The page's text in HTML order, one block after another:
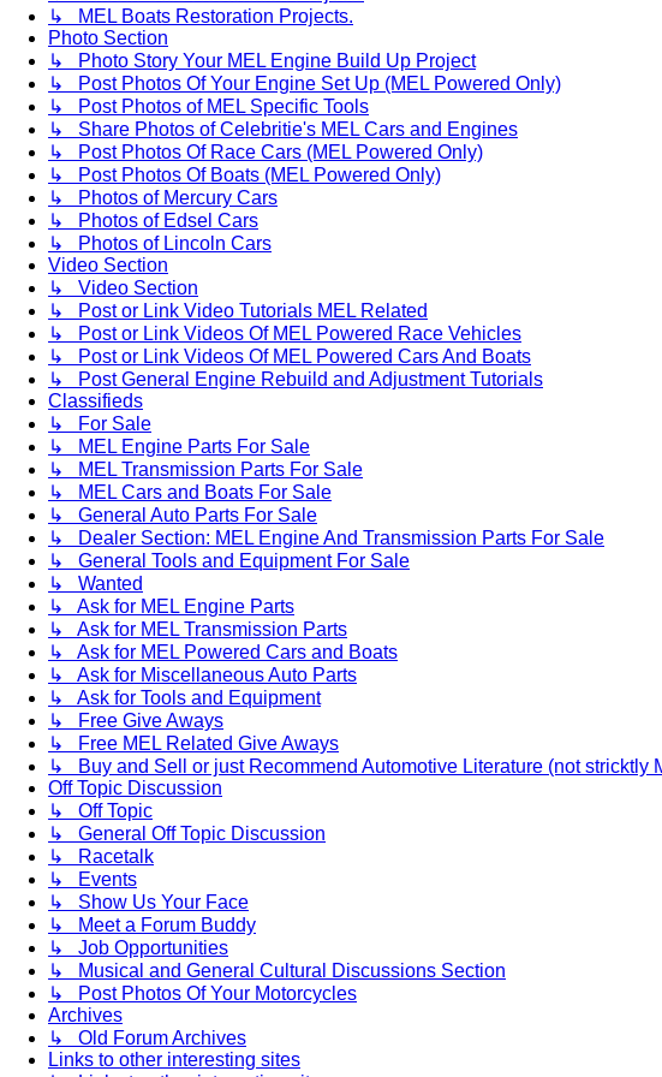
↳ MEL Boats Restoration Projects.
Photo Section
↳ Photo Story Your MEL Engine Build Up Project
↳ Post Photos Of Your Engine Set Up (MEL Powered Only)
↳ Post Photos of MEL Specific Tools
↳ Share Photos of Celebritie's MEL Cars and Engines
↳ Post Photos Of Race Cars (MEL Powered Only)
↳ Post Photos Of Boats (MEL Powered Only)
↳ Photos of Mercury Cars
↳ Photos of Edsel Cars
↳ Photos of Lincoln Cars
Video Section
↳ Video Section
↳ Post or Link Video Tutorials MEL Related
↳ Post or Link Videos Of MEL Powered Race Vehicles
↳ Post or Link Videos Of MEL Powered Cars And Boats
↳ Post General Engine Rebuild and Adjustment Tutorials
Classifieds
↳ For Sale
↳ MEL Engine Parts For Sale
↳ MEL Transmission Parts For Sale
↳ MEL Cars and Boats For Sale
↳ General Auto Parts For Sale
↳ Dealer Section: MEL Engine And Transmission Parts For Sale
↳ General Tools and Equipment For Sale
↳ Wanted
↳ Ask for MEL Engine Parts
↳ Ask for MEL Transmission Parts
↳ Ask for MEL Powered Cars and Boats
↳ Ask for Miscellaneous Auto Parts
↳ Ask for Tools and Equipment
↳ Free Give Aways
↳ Free MEL Related Give Aways
↳ Buy and Sell or just Recommend Automotive Literature (not stricktly
Off Topic Discussion
↳ Off Topic
↳ General Off Topic Discussion
↳ Racetalk
↳ Events
↳ Show Us Your Face
↳ Meet a Forum Buddy
↳ Job Opportunities
↳ Musical and General Cultural Discussions Section
↳ Post Photos Of Your Motorcycles
Archives
↳ Old Forum Archives
Links to other interesting sites